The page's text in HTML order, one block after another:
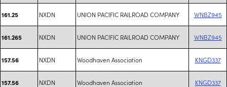
161.25 NXDN UNION PACIFIC RAILROAD COMPANY WNBZ945
161.265 NXDN UNION PACIFIC RAILROAD COMPANY WNBZ945
157.56 NXDN Woodhaven Association KNGD337
157.56 NXDN Woodhaven Association KNGD337